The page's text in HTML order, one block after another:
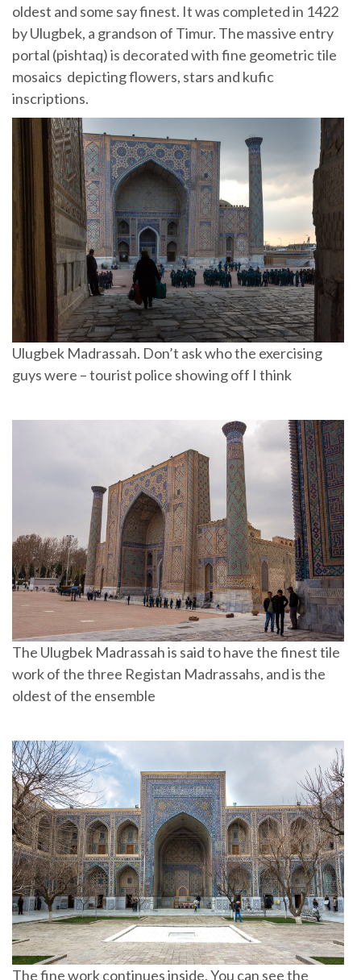
oldest and some say finest. It was completed in 1422
by Ulugbek, a grandson of Timur. The massive entry
portal (pishtaq) is decorated with fine geometric tile
mosaics depicting flowers, stars and kufic
inscriptions.
Ulugbek Madrassah. Don’t ask who the exercising
guys were – tourist police showing off I think
The Ulugbek Madrassah is said to have the finest tile
work of the three Registan Madrassahs, and is the
oldest of the ensemble
The fine work continues inside. You can see the